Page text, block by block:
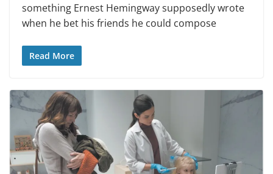
something Ernest Hemingway supposedly wrote
when he bet his friends he could compose
Read More